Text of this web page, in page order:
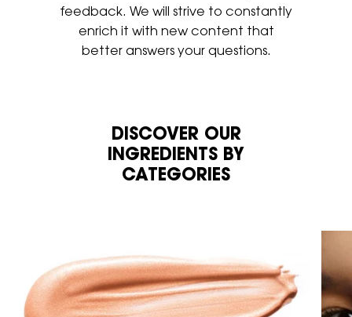
feedback. We will strive to constantly
enrich it with new content that
better answers your questions.
DISCOVER OUR
INGREDIENTS BY
CATEGORIES